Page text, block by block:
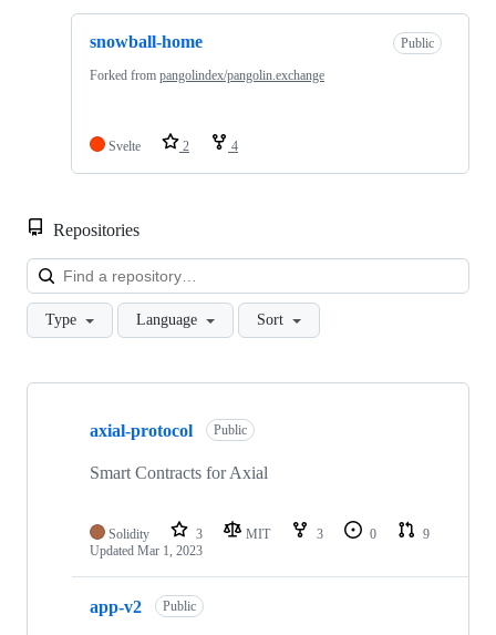
snowball-home Public
Forked from pangolindex/pangolin.exchange
Svelte 2 4
Repositories
Type Language Sort
Showing
repositories
axial-protocol Public
Smart Contracts for Axial
Solidity 3 MIT 3 0
9
Updated Mar 1, 2023
app-v2 Public